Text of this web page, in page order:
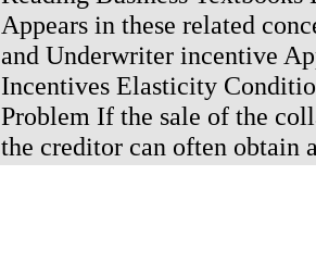
Appears in these related
and Underwriter incentive
Incentives Elasticity
Problem If the sale of the
the creditor can often obtain